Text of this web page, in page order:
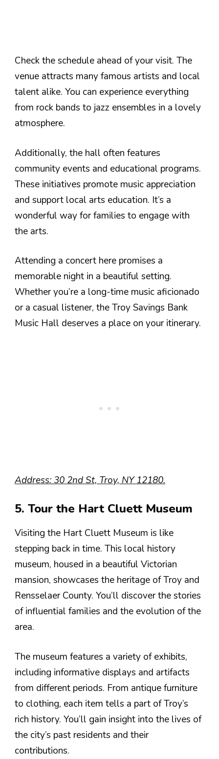
Check the schedule ahead of your visit. The
venue attracts many famous artists and local
talent alike. You can experience everything
from rock bands to jazz ensembles in a lovely
atmosphere.
Additionally, the hall often features
community events and educational programs.
These initiatives promote music appreciation
and support local arts education. It’s a
wonderful way for families to engage with
the arts.
Attending a concert here promises a
memorable night in a beautiful setting.
Whether you’re a long-time music aficionado
or a casual listener, the Troy Savings Bank
Music Hall deserves a place on your itinerary.
Address: 30 2nd St, Troy, NY 12180.
5. Tour the Hart Cluett Museum
Visiting the Hart Cluett Museum is like
stepping back in time. This local history
museum, housed in a beautiful Victorian
mansion, showcases the heritage of Troy and
Rensselaer County. You’ll discover the stories
of influential families and the evolution of the
area.
The museum features a variety of exhibits,
including informative displays and artifacts
from different periods. From antique furniture
to clothing, each item tells a part of Troy’s
rich history. You’ll gain insight into the lives of
the city’s past residents and their
contributions.